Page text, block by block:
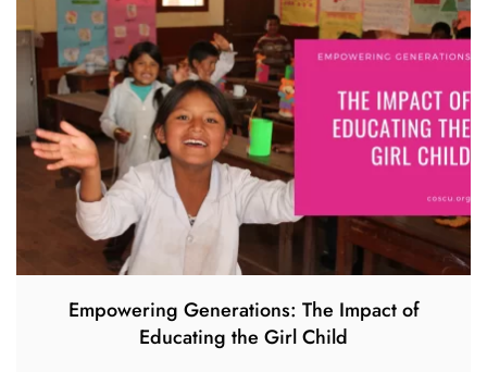
Empowering Generations: The Impact of
Educating the Girl Child